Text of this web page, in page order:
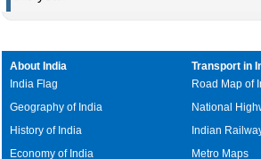
About India
India Flag
Geography of India
History of India
Economy of India
Transport in
Road Map of
National
Indian
Metro Maps